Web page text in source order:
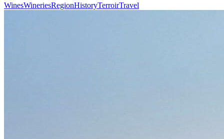
WinesWineriesRegionHistoryTerroirTravel